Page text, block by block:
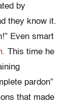
by
they know it.
Even smart
This time he
pardon”
that made